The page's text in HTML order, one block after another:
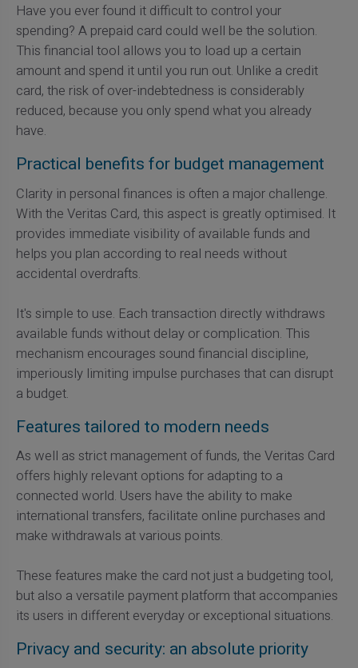
Have you ever found it difficult to control your
spending? A prepaid card could well be the solution.
This financial tool allows you to load up a certain
amount and spend it until you run out. Unlike a credit
card, the risk of over-indebtedness is considerably
reduced, because you only spend what you already
have.
Practical benefits for budget management
Clarity in personal finances is often a major challenge.
With the Veritas Card, this aspect is greatly optimised. It
provides immediate visibility of available funds and
helps you plan according to real needs without
accidental overdrafts.
It's simple to use. Each transaction directly withdraws
available funds without delay or complication. This
mechanism encourages sound financial discipline,
imperiously limiting impulse purchases that can disrupt
a budget.
Features tailored to modern needs
As well as strict management of funds, the Veritas Card
offers highly relevant options for adapting to a
connected world. Users have the ability to make
international transfers, facilitate online purchases and
make withdrawals at various points.
These features make the card not just a budgeting tool,
but also a versatile payment platform that accompanies
its users in different everyday or exceptional situations.
Privacy and security: an absolute priority